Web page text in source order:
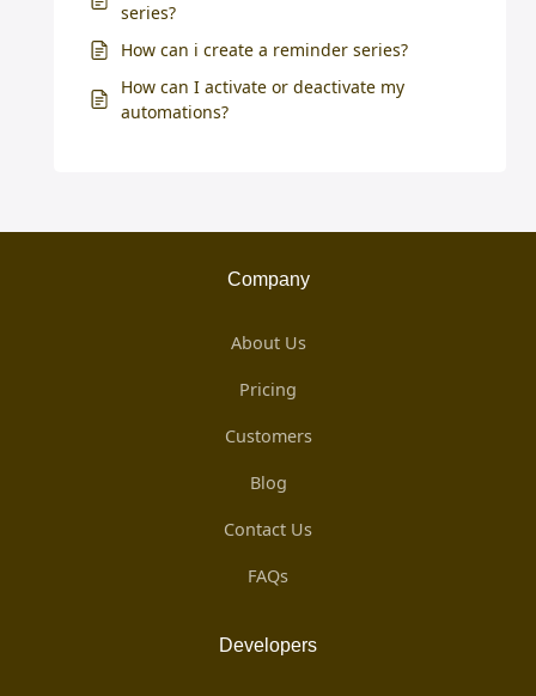
series?
How can i create a reminder series?
How can I activate or deactivate my
automations?
Company
About Us
Pricing
Customers
Blog
Contact Us
FAQs
Developers